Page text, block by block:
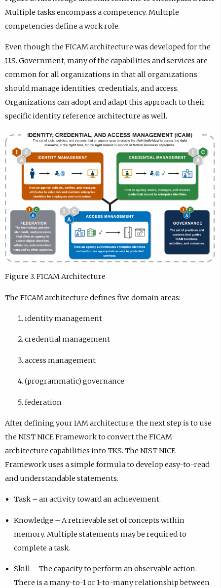
Multiple tasks encompass a competency. Multiple
competencies define a work role.
Even though the FICAM architecture was developed for the
U.S. Government, many of the capabilities and services are
common for all organizations in that all organizations
should manage identities, credentials, and access.
Organizations can adopt and adapt this approach to their
specific identity reference architecture as well.
Figure 3. FICAM Architecture
The FICAM architecture defines five domain areas:
identity management
credential management
access management
(programmatic) governance
federation
After defining your IAM architecture, the next step is to use
the NIST NICE Framework to convert the FICAM
architecture capabilities into TKS. The NIST NICE
Framework uses a simple formula to develop easy-to-read
and understandable statements.
Task – an activity toward an achievement.
Knowledge – A retrievable set of concepts within
memory. Multiple statements may be required to
complete a task.
Skill – The capacity to perform an observable action.
There is a many-to-1 or 1-to-many relationship between